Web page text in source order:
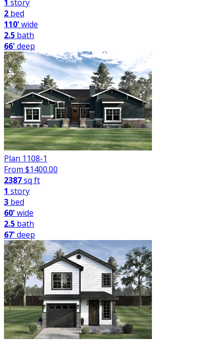
1 story
2 bed
110'wide
2.5 bath
66'deep
Plan 1108-1
From $1400.00
2387sq ft
1 story
3 bed
60'wide
2.5 bath
67'deep